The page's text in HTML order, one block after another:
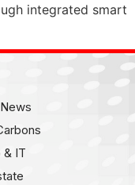
integrated smart
& IT